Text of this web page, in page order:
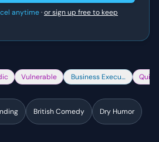
anytime·or sign up free to keep
Vulnerable Business Executive
British Comedy Dry Humor